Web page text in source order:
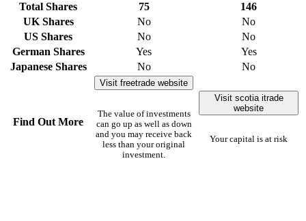
Total Shares
75
146
UK Shares
No
No
US Shares
No
No
German Shares
Yes
Yes
Japanese Shares
No No
Find Out More
Visit freetrade website
The value of investments
can go up as well as down
and you may receive back
less than your original
investment.
Visit scotia itrade
website
Your capital is at risk